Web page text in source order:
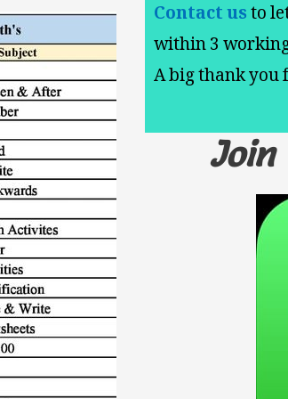
Contact usto
within 3
A big thank
Join